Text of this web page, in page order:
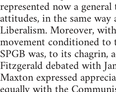
represented now a
attitudes, in the same
Liberalism. Moreover,
movement conditioned to
SPGB was, to its chagrin,
Fitzgerald debated with
Maxton expressed